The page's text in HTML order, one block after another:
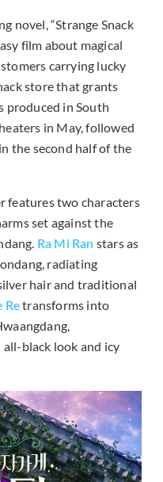
novel, “Strange Snack
film about magical
carrying lucky
store that grants
produced in South
in May, followed
the second half of the
features two characters
set against the
Ra Mi Ran stars as
radiating
hair and traditional
Retransforms into
black look and icy